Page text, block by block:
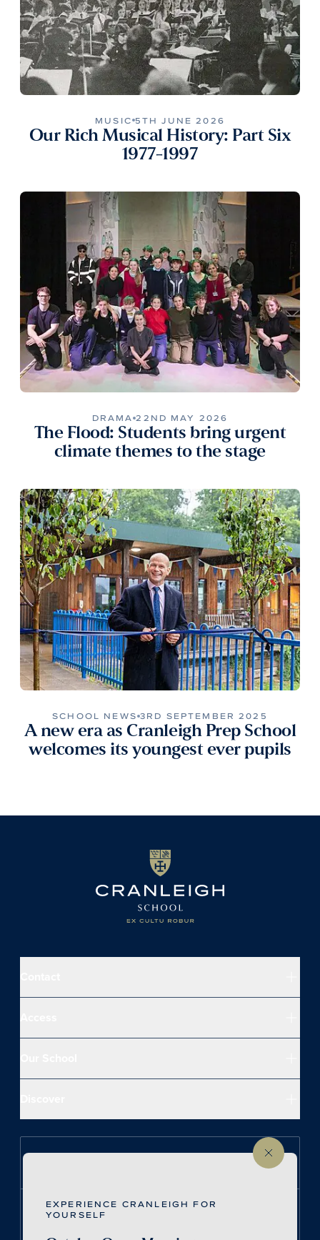
EXPERIENCE CRANLEIGH FOR
YOURSELF
MUSIC 5TH JUNE 2026
Our Rich Musical History: Part Six
1977-1997
DRAMA 22ND MAY 2026
The Flood: Students bring urgent
climate themes to the stage
SCHOOL NEWS 3RD SEPTEMBER 2025
A new era as Cranleigh Prep School
welcomes its youngest ever pupils